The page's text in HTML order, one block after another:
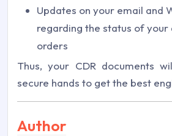
Updates on your email and
regarding the status of your
orders
Thus, your CDR documents
secure hands to get the best
Author